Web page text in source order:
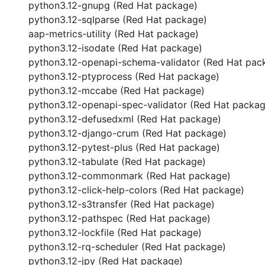
python3.12-gnupg (Red Hat package)
python3.12-sqlparse (Red Hat package)
aap-metrics-utility (Red Hat package)
python3.12-isodate (Red Hat package)
python3.12-openapi-schema-validator (Red Hat
python3.12-ptyprocess (Red Hat package)
python3.12-mccabe (Red Hat package)
python3.12-openapi-spec-validator (Red Hat
python3.12-defusedxml (Red Hat package)
python3.12-django-crum (Red Hat package)
python3.12-pytest-plus (Red Hat package)
python3.12-tabulate (Red Hat package)
python3.12-commonmark (Red Hat package)
python3.12-click-help-colors (Red Hat package)
python3.12-s3transfer (Red Hat package)
python3.12-pathspec (Red Hat package)
python3.12-lockfile (Red Hat package)
python3.12-rq-scheduler (Red Hat package)
python3.12-jpy (Red Hat package)